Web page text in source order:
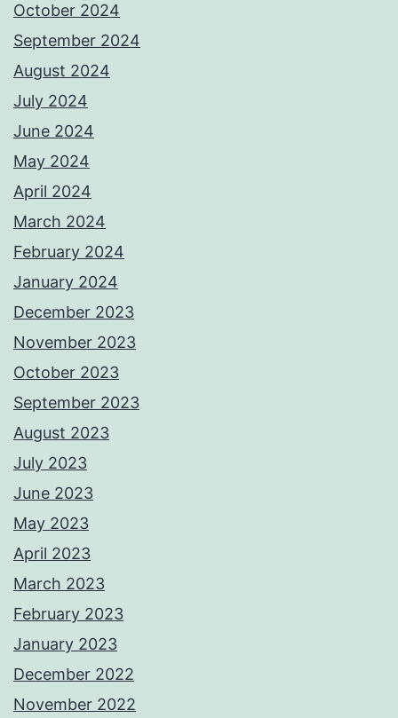
October 2024
September 2024
August 2024
July 2024
June 2024
May 2024
April 2024
March 2024
February 2024
January 2024
December 2023
November 2023
October 2023
September 2023
August 2023
July 2023
June 2023
May 2023
April 2023
March 2023
February 2023
January 2023
December 2022
November 2022